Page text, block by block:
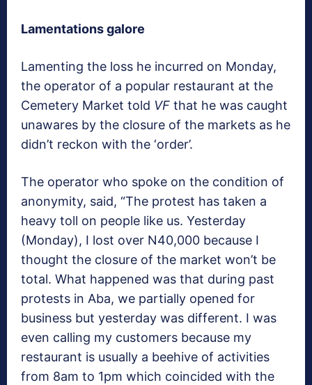
Lamentations galore
Lamenting the loss he incurred on Monday,
the operator of a popular restaurant at the
Cemetery Market told VF that he was caught
unawares by the closure of the markets as he
didn’t reckon with the ‘order’.
The operator who spoke on the condition of
anonymity, said, “The protest has taken a
heavy toll on people like us. Yesterday
(Monday), I lost over N40,000 because I
thought the closure of the market won’t be
total. What happened was that during past
protests in Aba, we partially opened for
business but yesterday was different. I was
even calling my customers because my
restaurant is usually a beehive of activities
from 8am to 1pm which coincided with the